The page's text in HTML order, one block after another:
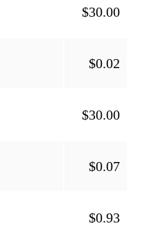
$30.00
$0.02
$30.00
$0.07
$0.93